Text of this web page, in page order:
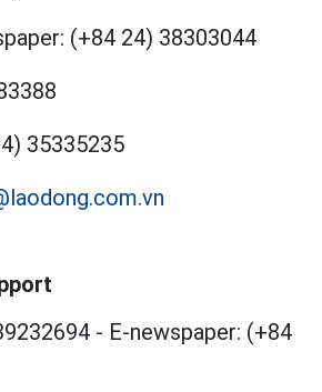
(+84 24) 38303044
35335235
- E-newspaper: (+84